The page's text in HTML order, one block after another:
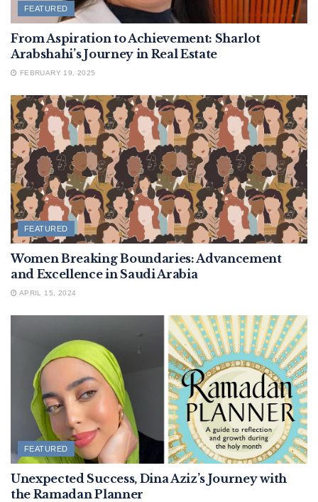
FEATURED
From Aspiration to Achievement: Sharlot
Arabshahi’s Journey in Real Estate
FEBRUARY 19, 2025
FEATURED
Women Breaking Boundaries: Advancement
and Excellence in Saudi Arabia
APRIL 15, 2024
FEATURED
Unexpected Success, Dina Aziz’s Journey with
the Ramadan Planner